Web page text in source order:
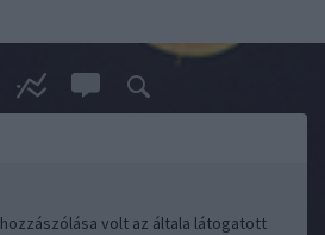
hozzászólása volt az általa látogatott